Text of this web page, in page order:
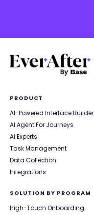
PRODUCT
AI-Powered Interface Builder
AI Agent For Journeys
AI Experts
Task Management
Data Collection
Integrations
SOLUTION BY PROGRAM
High-Touch Onboarding